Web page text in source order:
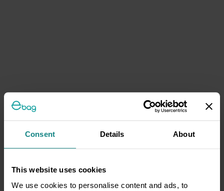
Consent Details About
This website uses cookies
We use cookies to personalise content and ads, to